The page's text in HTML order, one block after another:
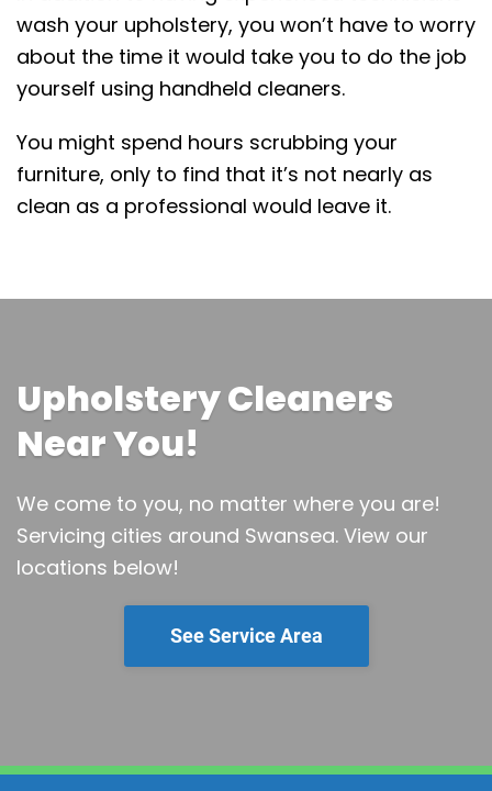
wash your upholstery, you won’t have to worry
about the time it would take you to do the job
yourself using handheld cleaners.
You might spend hours scrubbing your
furniture, only to find that it’s not nearly as
clean as a professional would leave it.
Upholstery Cleaners
Near You!
We come to you, no matter where you are!
Servicing cities around Swansea. View our
locations below!
See Service Area